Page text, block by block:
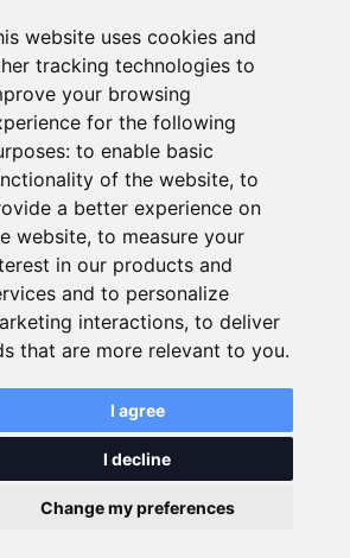
website uses cookies and
tracking technologies to
your browsing
for the following
to enable basic
of the website, to
a better experience on
website, to measure your
in our products and
and to personalize
interactions, to deliver
that are more relevant to you.
I agree
I decline
Change my preferences
information for reference purposes
affiliated with the accommodations
displayed may be inaccurate
the official website for
are handled by our partner. For
Legal Notes section